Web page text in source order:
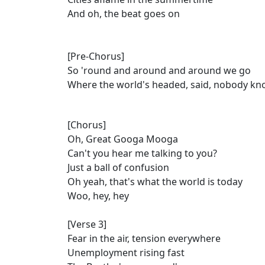
And oh, the beat goes on
[Pre-Chorus]
So 'round and around and around we go
Where the world's headed, said, nobody
[Chorus]
Oh, Great Googa Mooga
Can't you hear me talking to you?
Just a ball of confusion
Oh yeah, that's what the world is today
Woo, hey, hey
[Verse 3]
Fear in the air, tension everywhere
Unemployment rising fast